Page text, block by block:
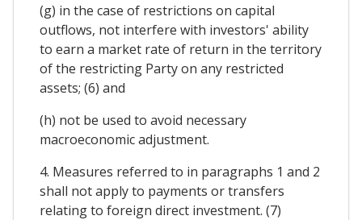
(g) in the case of restrictions on capital
outflows, not interfere with investors' ability
to earn a market rate of return in the territory
of the restricting Party on any restricted
assets; (6) and
(h) not be used to avoid necessary
macroeconomic adjustment.
4. Measures referred to in paragraphs 1 and 2
shall not apply to payments or transfers
relating to foreign direct investment. (7)